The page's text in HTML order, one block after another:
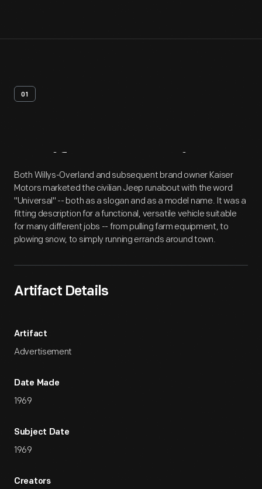
01
Artifact Overview
Both Willys-Overland and subsequent brand owner Kaiser
Motors marketed the civilian Jeep runabout with the word
"Universal" -- both as a slogan and as a model name. It was a
fitting description for a functional, versatile vehicle suitable
for many different jobs -- from pulling farm equipment, to
plowing snow, to simply running errands around town.
Artifact Details
Artifact
Advertisement
Date Made
1969
Subject Date
1969
Creators